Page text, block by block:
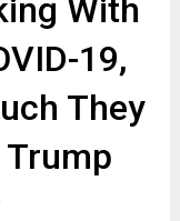
With
19,
They